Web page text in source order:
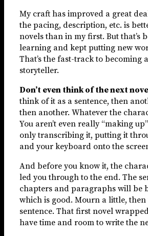
My craft has improved a great
the pacing, description, etc. is
novels than in my first. But that’s
learning and kept putting new
That’s the fast-track to becoming
storyteller.
Don’t even think of the next
think of it as a sentence, then
then another. Whatever the
You aren’t even really “making
only transcribing it, putting it
and your keyboard onto the
And before you know it, the
led you through to the end. The
chapters and paragraphs will be
which is good. Mourn a little,
sentence. That first novel
have time and room to write the